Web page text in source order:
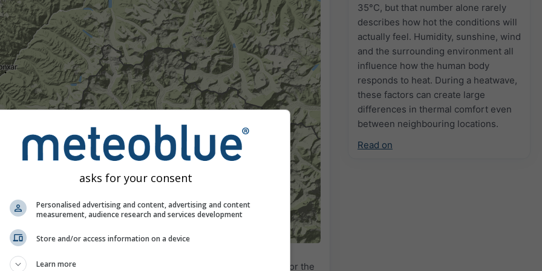
35°C, but that number alone rarely
describes how hot the conditions will
actually feel. Humidity, sunshine, wind
and the surrounding environment all
influence how the human body
responds to heat. During a heatwave,
these factors can create large
differences in thermal comfort even
between neighbouring locations.
Read on
18h 24h
16:35 16:50 17:05 17:20 17:35 17:50
Moderate
28.05°N 86.55°E. This animation shows the
for the
asks for your consent
Personalised advertising and content, advertising and content
measurement, audience research and services development
Store and/or access information on a device
Learn more